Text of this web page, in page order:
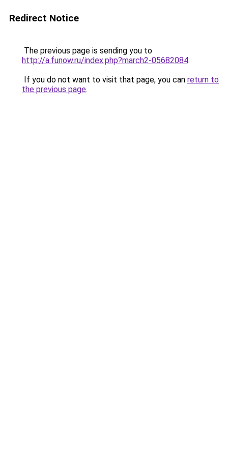
Redirect Notice
The previous page is sending you to
http://a.funow.ru/index.php?march2-05682084.
If you do not want to visit that page, you can return to
the previous page.